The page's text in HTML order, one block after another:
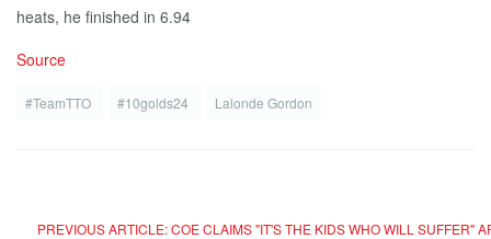
heats, he finished in 6.94
Source
#TeamTTO #10golds24 Lalonde Gordon
PREVIOUS ARTICLE: COE CLAIMS "IT'S THE KIDS WHO WILL SUFFER"